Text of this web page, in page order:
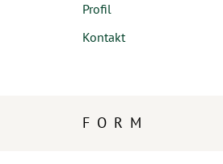
Profil
Kontakt
FORM